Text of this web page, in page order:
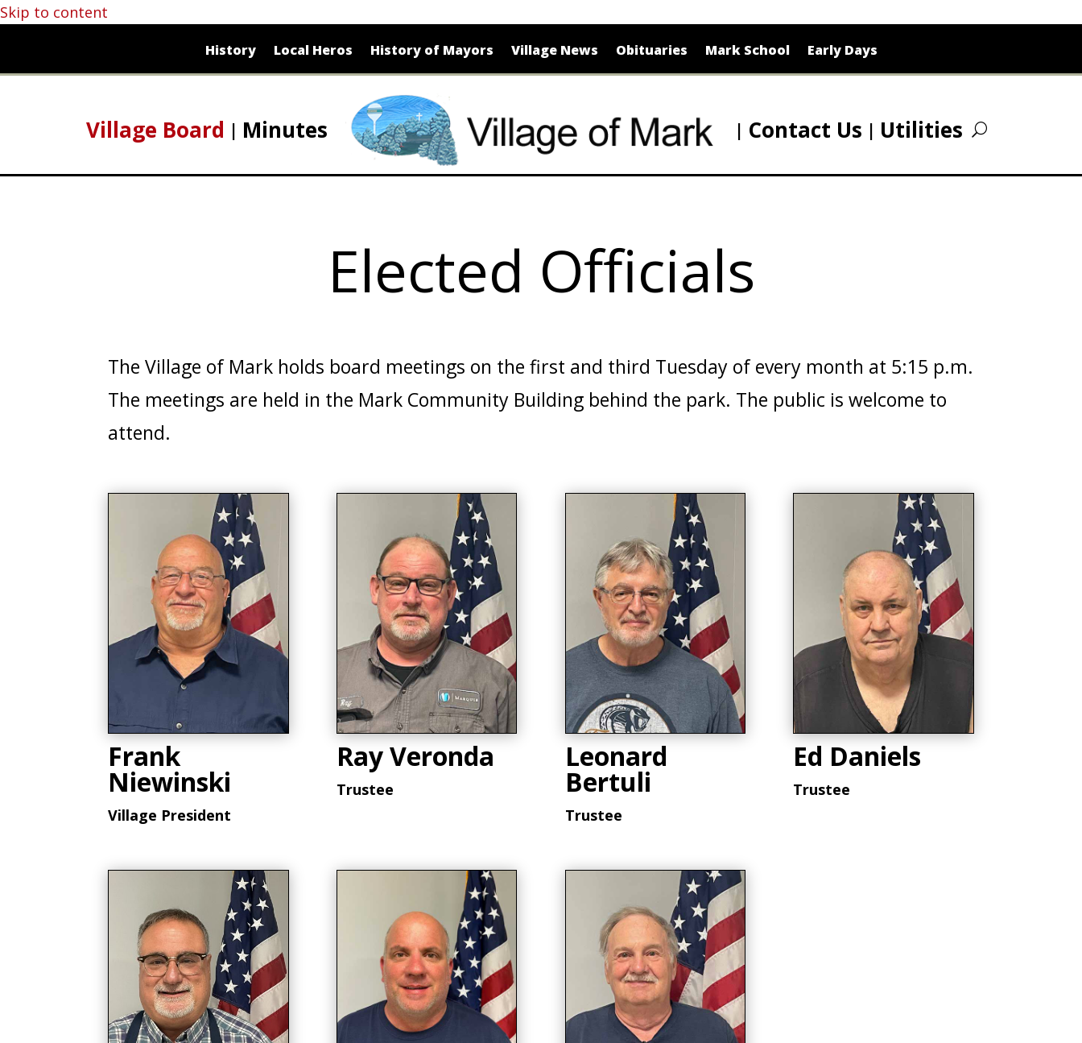
Skip to content
History Local Heros History of Mayors Village News Obituaries Mark School Early Days
Village Board Minutes Contact Us Utilities
Elected Officials
The Village of Mark holds board meetings on the first and third Tuesday of every month at 5:15 p.m.
The meetings are held in the Mark Community Building behind the park. The public is welcome to
attend.
Frank
Niewinski
Village President
Ray Veronda
Trustee
Leonard
Bertuli
Trustee
Ed Daniels
Trustee